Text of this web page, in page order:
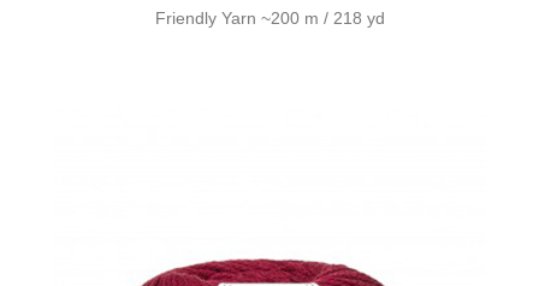
Friendly Yarn ~200 m / 218 yd